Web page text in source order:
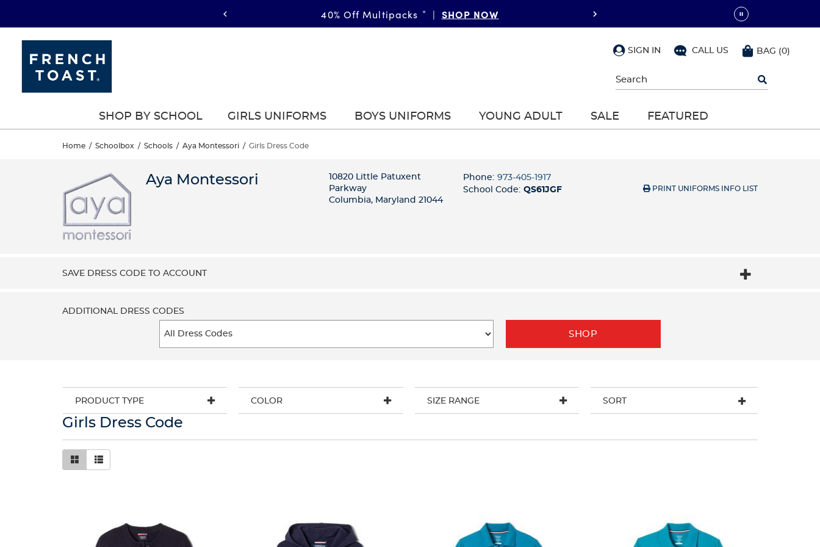
40% Off Multipacks * | SHOP NOW
SIGN IN CALL US BAG (0)
typing
use
arrow
SHOP BY SCHOOL GIRLS UNIFORMS BOYS UNIFORMS YOUNG ADULT SALE FEATURED
Home / Schoolbox / Schools / Aya Montessori / Girls Dress Code
Aya Montessori
10820 Little Patuxent
Parkway
Columbia, Maryland 21044
Phone: 973-405-1917
School Code: QS61JGF PRINT UNIFORMS INFO LIST
SAVE DRESS CODE TO ACCOUNT
ADDITIONAL DRESS CODES
SHOP
PRODUCT TYPE COLOR SIZE RANGE SORT
Girls Dress Code